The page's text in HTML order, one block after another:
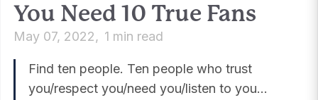
You Need 10 True Fans
May 07, 2022 1 min read
Find ten people. Ten people who trust
you/respect you/need you/listen to you…